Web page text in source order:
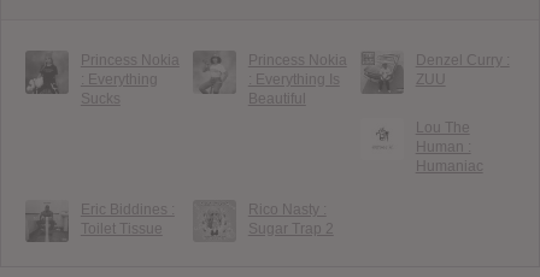
Princess Nokia
: Everything
Sucks
Princess Nokia
: Everything Is
Beautiful
Denzel Curry :
ZUU
Lou The
Human :
Humaniac
Eric Biddines :
Toilet Tissue
Rico Nasty :
Sugar Trap 2